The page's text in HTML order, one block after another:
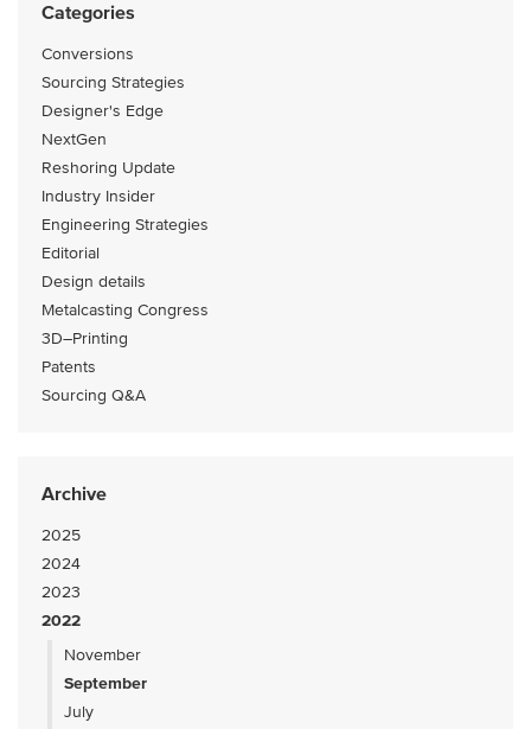
Categories
Conversions
Sourcing Strategies
Designer's Edge
NextGen
Reshoring Update
Industry Insider
Engineering Strategies
Editorial
Design details
Metalcasting Congress
3D–Printing
Patents
Sourcing Q&A
Archive
2025
2024
2023
2022
November
September
July